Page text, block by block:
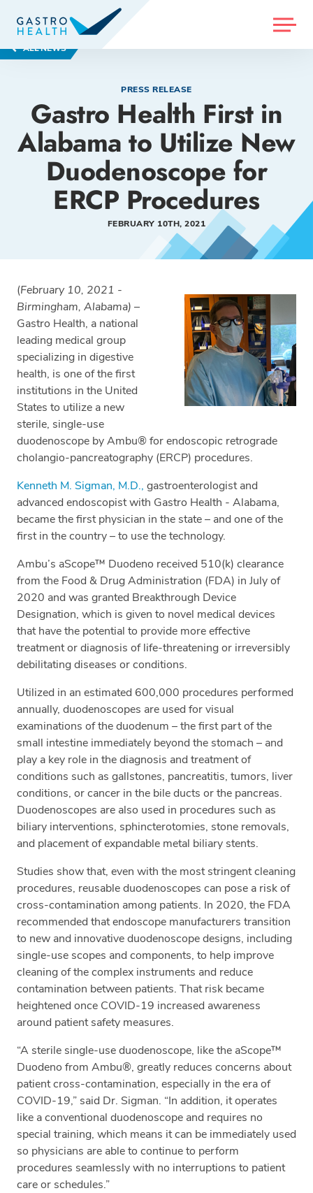
MENU
ALL NEWS
PRESS RELEASE
Gastro Health First in
Alabama to Utilize New
Duodenoscope for
ERCP Procedures
FEBRUARY 10TH, 2021
(February 10, 2021 -
Birmingham, Alabama) –
Gastro Health, a national
leading medical group
specializing in digestive
health, is one of the first
institutions in the United
States to utilize a new
sterile, single-use
duodenoscope by Ambu® for endoscopic retrograde
cholangio-pancreatography (ERCP) procedures.
Kenneth M. Sigman, M.D., gastroenterologist and
advanced endoscopist with Gastro Health - Alabama,
became the first physician in the state – and one of the
first in the country – to use the technology.
Ambu’s aScope™ Duodeno received 510(k) clearance
from the Food & Drug Administration (FDA) in July of
2020 and was granted Breakthrough Device
Designation, which is given to novel medical devices
that have the potential to provide more effective
treatment or diagnosis of life-threatening or irreversibly
debilitating diseases or conditions.
Utilized in an estimated 600,000 procedures performed
annually, duodenoscopes are used for visual
examinations of the duodenum – the first part of the
small intestine immediately beyond the stomach – and
play a key role in the diagnosis and treatment of
conditions such as gallstones, pancreatitis, tumors, liver
conditions, or cancer in the bile ducts or the pancreas.
Duodenoscopes are also used in procedures such as
biliary interventions, sphincterotomies, stone removals,
and placement of expandable metal biliary stents.
Studies show that, even with the most stringent cleaning
procedures, reusable duodenoscopes can pose a risk of
cross-contamination among patients. In 2020, the FDA
recommended that endoscope manufacturers transition
to new and innovative duodenoscope designs, including
single-use scopes and components, to help improve
cleaning of the complex instruments and reduce
contamination between patients. That risk became
heightened once COVID-19 increased awareness
around patient safety measures.
“A sterile single-use duodenoscope, like the aScope™
Duodeno from Ambu®, greatly reduces concerns about
patient cross-contamination, especially in the era of
COVID-19,” said Dr. Sigman. “In addition, it operates
like a conventional duodenoscope and requires no
special training, which means it can be immediately used
so physicians are able to continue to perform
procedures seamlessly with no interruptions to patient
care or schedules.”